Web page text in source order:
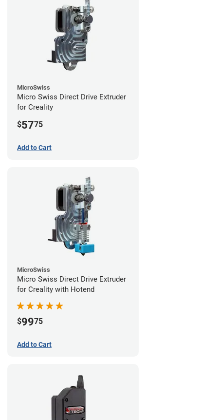
MicroSwiss
Micro Swiss Direct Drive Extruder
for Creality
$5775
Add to Cart
MicroSwiss
Micro Swiss Direct Drive Extruder
for Creality with Hotend
$9975
Add to Cart